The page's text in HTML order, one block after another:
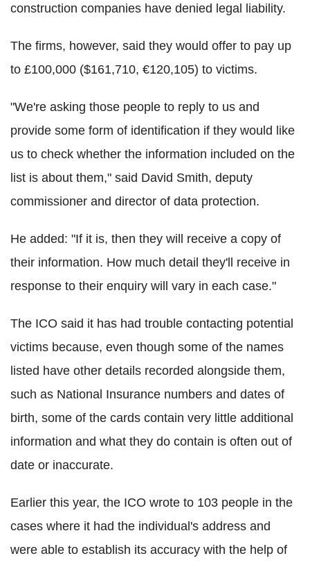
construction companies have denied legal liability.
The firms, however, said they would offer to pay up
to £100,000 ($161,710, €120,105) to victims.
"We're asking those people to reply to us and
provide some form of identification if they would like
us to check whether the information included on the
list is about them," said David Smith, deputy
commissioner and director of data protection.
He added: "If it is, then they will receive a copy of
their information. How much detail they'll receive in
response to their enquiry will vary in each case."
The ICO said it has had trouble contacting potential
victims because, even though some of the names
listed have other details recorded alongside them,
such as National Insurance numbers and dates of
birth, some of the cards contain very little additional
information and what they do contain is often out of
date or inaccurate.
Earlier this year, the ICO wrote to 103 people in the
cases where it had the individual's address and
were able to establish its accuracy with the help of